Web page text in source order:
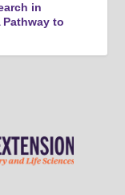
in
to